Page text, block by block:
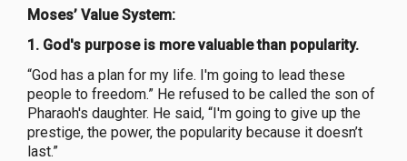
Moses’ Value System:
1. God's purpose is more valuable than popularity.
“God has a plan for my life. I'm going to lead these
people to freedom.” He refused to be called the son of
Pharaoh's daughter. He said, “I'm going to give up the
prestige, the power, the popularity because it doesn’t
last.”